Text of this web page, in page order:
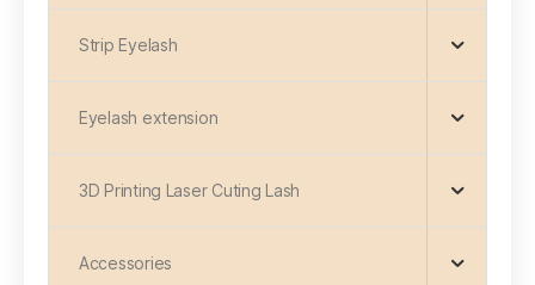
Strip Eyelash
Eyelash extension
3D Printing Laser Cuting Lash
Accessories